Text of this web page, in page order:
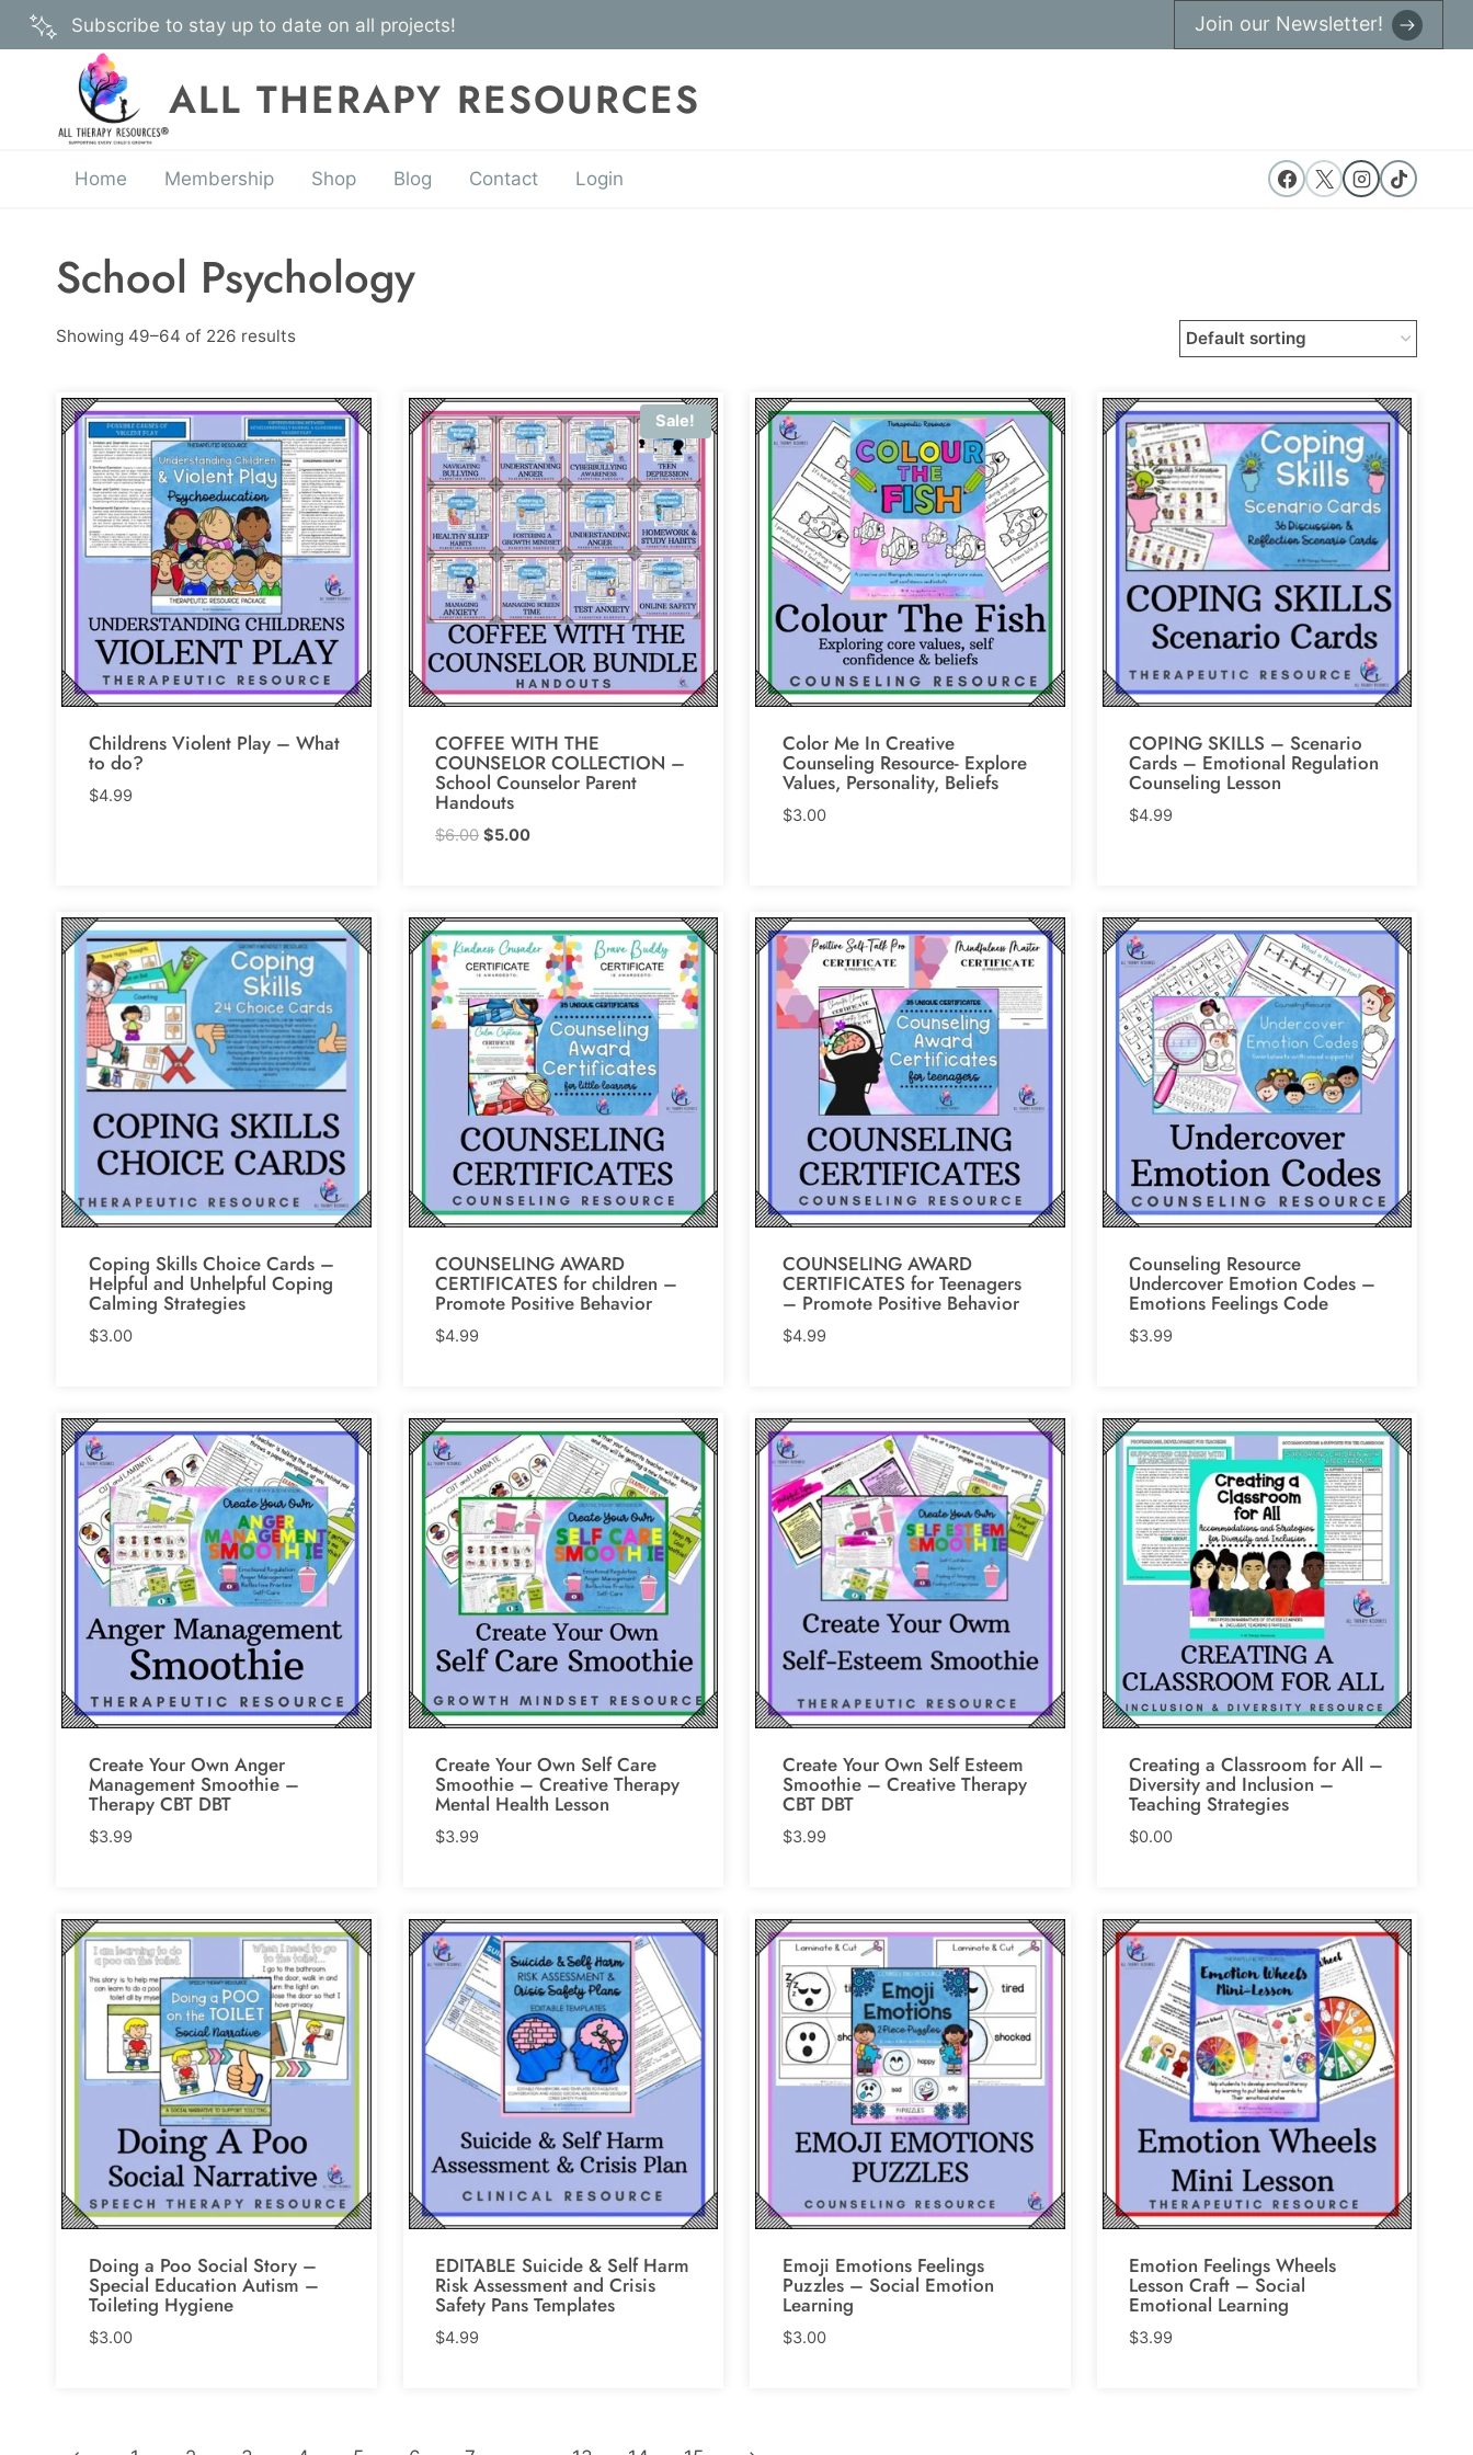
Skip
to
Subscribe to stay up to date on all projects! Join our Newsletter!
ALL THERAPY RESOURCES
Home Membership Shop Blog Contact Login
School Psychology
Showing 49–64 of 226 results
Childrens Violent Play – What
to do?
$4.99
Sale!
COFFEE WITH THE
COUNSELOR COLLECTION –
School Counselor Parent
Handouts
$6.00 Original
$6.00.
$5.00Current
$5.00.
Color Me In Creative
Counseling Resource- Explore
Values, Personality, Beliefs
$3.00
COPING SKILLS – Scenario
Cards – Emotional Regulation
Counseling Lesson
$4.99
Coping Skills Choice Cards –
Helpful and Unhelpful Coping
Calming Strategies
$3.00
COUNSELING AWARD
CERTIFICATES for children –
Promote Positive Behavior
$4.99
COUNSELING AWARD
CERTIFICATES for Teenagers
– Promote Positive Behavior
$4.99
Counseling Resource
Undercover Emotion Codes –
Emotions Feelings Code
$3.99
Create Your Own Anger
Management Smoothie –
Therapy CBT DBT
$3.99
Create Your Own Self Care
Smoothie – Creative Therapy
Mental Health Lesson
$3.99
Create Your Own Self Esteem
Smoothie – Creative Therapy
CBT DBT
$3.99
Creating a Classroom for All –
Diversity and Inclusion –
Teaching Strategies
$0.00
Doing a Poo Social Story –
Special Education Autism –
Toileting Hygiene
$3.00
EDITABLE Suicide & Self Harm
Risk Assessment and Crisis
Safety Pans Templates
$4.99
Emoji Emotions Feelings
Puzzles – Social Emotion
Learning
$3.00
Emotion Feelings Wheels
Lesson Craft – Social
Emotional Learning
$3.99